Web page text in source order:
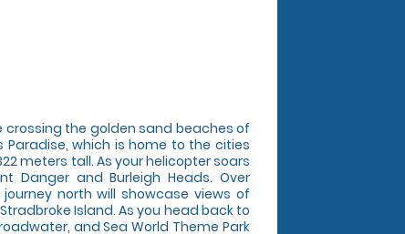
crossing the golden sand beaches of
which is home to the cities
meters tall. As your helicopter soars
Danger and Burleigh Heads. Over
north will showcase views of
Island. As you head back to
and Sea World Theme Park